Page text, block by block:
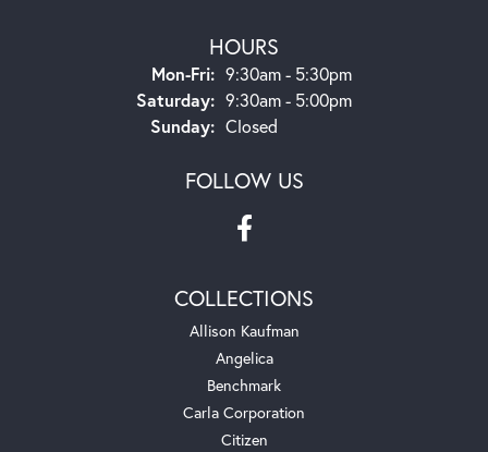
HOURS
Mon-Fri:Monday - Friday:
9:30am - 5:30pm
Saturday: 9:30am - 5:00pm
Sunday: Closed
FOLLOW US
COLLECTIONS
Allison Kaufman
Angelica
Benchmark
Carla Corporation
Citizen